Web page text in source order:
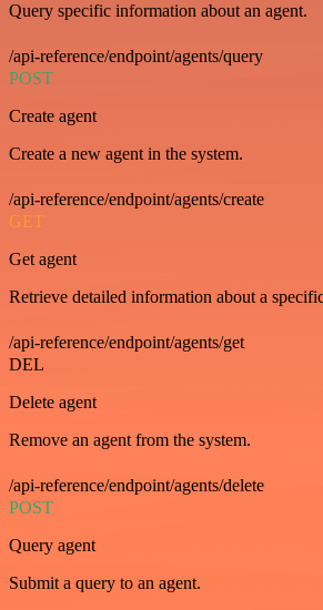
Query specific information about an agent.
/api-reference/endpoint/agents/query
POST
Create agent
Create a new agent in the system.
/api-reference/endpoint/agents/create
GET
Get agent
Retrieve detailed information about a
/api-reference/endpoint/agents/get
DEL
Delete agent
Remove an agent from the system.
/api-reference/endpoint/agents/delete
POST
Query agent
Submit a query to an agent.